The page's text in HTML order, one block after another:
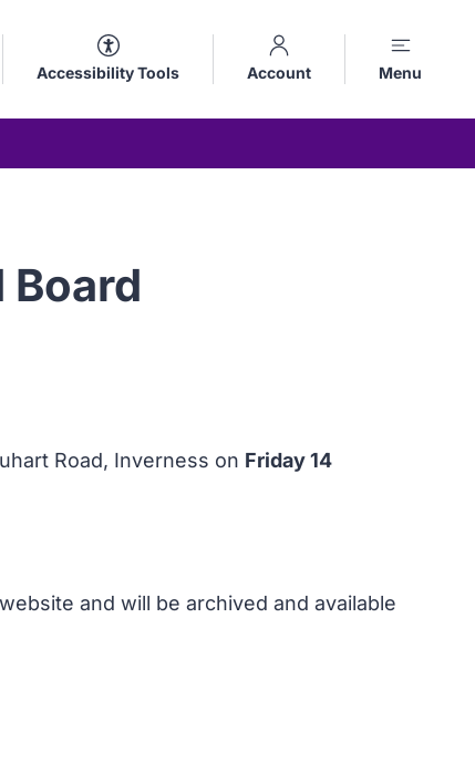
Accessibility Tools Account Menu
Board
Road, Inverness on Friday 14
and will be archived and available